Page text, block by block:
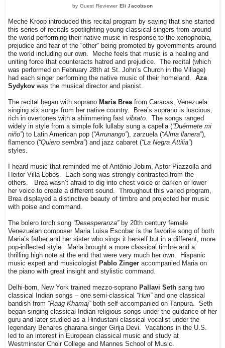
by Guest Reviewer Eli Jacobson
Meche Kroop introduced this recital program by saying that she started
this series of recitals spotlighting young classical singers from around
the world performing their native music in response to the xenophobia,
prejudice and fear of the “other” being promoted by governments around
the world including our own. Meche feels that music is a healing and
uniting force that counteracts hatred and prejudice. The recital (which
was performed on February 28th at St. John’s Church in the Village)
had each singer performing the native music of their homeland.
Aza
Sydykov was the musical director and pianist.
The recital began with soprano Maria Brea from Caracas, Venezuela
singing six songs from her native country. Brea’s soprano is luscious,
rich in overtones with a shimmering fast vibrato . The songs ranged
widely in style from a simple folk lullaby sung a capella (“Duérmete mi
niño”) to Latin American pop (“Arrunango”), zarzuela (“Alma llanera”),
flamenco (“Quiero sembra”) and jazz cabaret (“La Negra Attilia”)
styles.
I heard music that reminded me of Antônio Jobim, Astor Piazzolla and
Heitor Villa-Lobos. Each song was strongly contrasted from the
others. Brea wasn’t afraid to dig into chest voice or darken or lower
her voice to create a different sound. Throughout this varied program,
Brea displayed a distinctive beauty of timbre and projected her music
with poise and command.
The bolero torch song “Desesperanza” by 20th century female
Venezuelan composer Maria Luisa Escobar is the favorite song of both
Maria’s father and her sister who sings it herself but in a different, more
pop-inflected style. Maria brought a more classical timbre and a
thrilling high note at the end that were very much her own. Hispanic
music expert and musicologist Pablo Zinger accompanied Maria on
the piano with great insight and stylistic command.
Delhi-born, New York trained mezzo-soprano Pallavi Seth sang two
classical Indian songs – one semi-classical “Huri”and one classical
bandish from “Raag Khamaj”both self-accompanied on Tanpura. Seth
began singing classical Indian religious songs under the guidance of her
guru and later studied as a Hindustani classical vocalist under the
legendary Benares gharana singer Girija Devi. Vacations in the U.S.
led to an interest in European classical music and study at
Westminster Choir College and Mannes School of Music.